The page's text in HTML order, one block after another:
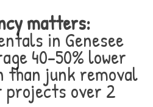
matters:
in Genesee
40-50% lower
than junk removal
over 2